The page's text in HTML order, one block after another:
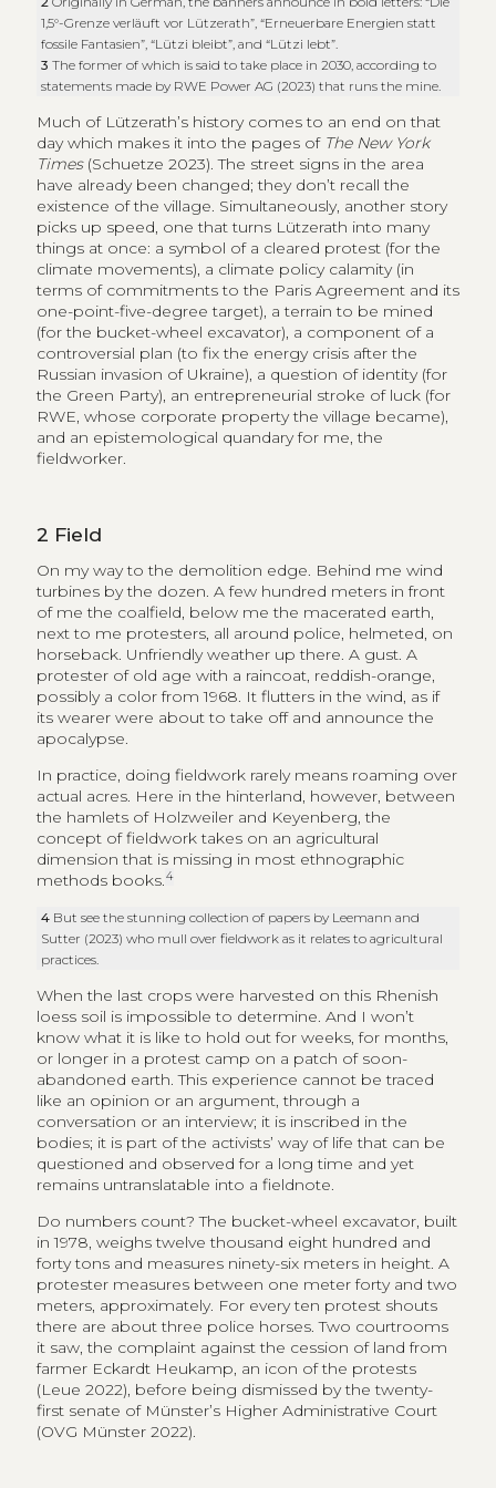
1,5°-Grenze verläuft vor Lützerath”, “Erneuerbare Energien statt
fossile Fantasien”, “Lützi bleibt”, and “Lützi lebt”.
3The former of which is said to take place in 2030, according to
statements made by RWE Power AG (2023) that runs the mine.
Much of Lützerath’s history comes to an end on that
day which makes it into the pages of The New York
Times(Schuetze 2023). The street signs in the area
have already been changed; they don’t recall the
existence of the village. Simultaneously, another story
picks up speed, one that turns Lützerath into many
things at once: a symbol of a cleared protest (for the
climate movements), a climate policy calamity (in
terms of commitments to the Paris Agreement and its
one-point-five-degree target), a terrain to be mined
(for the bucket-wheel excavator), a component of a
controversial plan (to fix the energy crisis after the
Russian invasion of Ukraine), a question of identity (for
the Green Party), an entrepreneurial stroke of luck (for
RWE, whose corporate property the village became),
and an epistemological quandary for me, the
fieldworker.
2 Field
On my way to the demolition edge. Behind me wind
turbines by the dozen. A few hundred meters in front
of me the coalfield, below me the macerated earth,
next to me protesters, all around police, helmeted, on
horseback. Unfriendly weather up there. A gust. A
protester of old age with a raincoat, reddish-orange,
possibly a color from 1968. It flutters in the wind, as if
its wearer were about to take off and announce the
apocalypse.
In practice, doing fieldwork rarely means roaming over
actual acres. Here in the hinterland, however, between
the hamlets of Holzweiler and Keyenberg, the
concept of fieldwork takes on an agricultural
dimension that is missing in most ethnographic
methods books.4
4 But see the stunning collection of papers by Leemann and
Sutter (2023) who mull over fieldwork as it relates to agricultural
practices.
When the last crops were harvested on this Rhenish
loess soil is impossible to determine. And I won’t
know what it is like to hold out for weeks, for months,
or longer in a protest camp on a patch of soon-
abandoned earth. This experience cannot be traced
like an opinion or an argument, through a
conversation or an interview; it is inscribed in the
bodies; it is part of the activists’ way of life that can be
questioned and observed for a long time and yet
remains untranslatable into a fieldnote.
Do numbers count? The bucket-wheel excavator, built
in 1978, weighs twelve thousand eight hundred and
forty tons and measures ninety-six meters in height. A
protester measures between one meter forty and two
meters, approximately. For every ten protest shouts
there are about three police horses. Two courtrooms
it saw, the complaint against the cession of land from
farmer Eckardt Heukamp, an icon of the protests
(Leue 2022), before being dismissed by the twenty-
first senate of Münster’s Higher Administrative Court
(OVG Münster 2022).